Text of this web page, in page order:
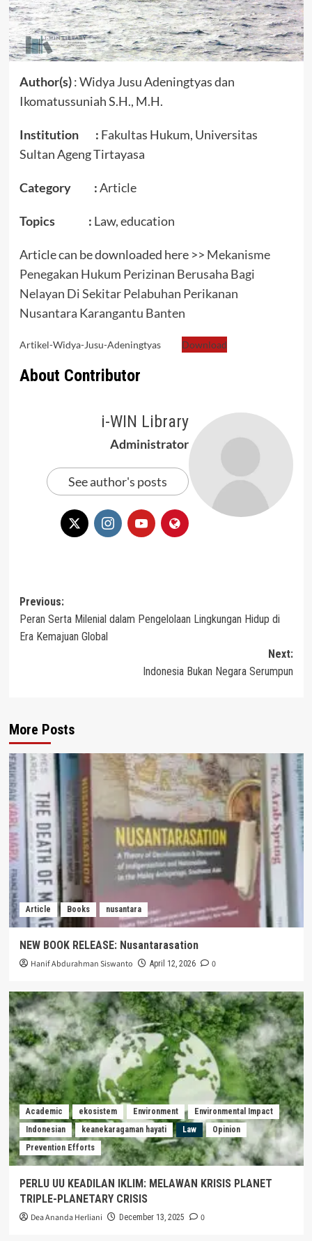
Author(s): Widya Jusu Adeningtyas dan
Ikomatussuniah S.H., M.H.
Institution : Fakultas Hukum, Universitas
Sultan Ageng Tirtayasa
Category :Article
Topics : Law, education
Article can be downloaded here >> Mekanisme
Penegakan Hukum Perizinan Berusaha Bagi
Nelayan Di Sekitar Pelabuhan Perikanan
Nusantara Karangantu Banten
Artikel-Widya-Jusu-Adeningtyas Download
About Contributor
i-WIN Library
Administrator
See author's posts
Post
navigation
Previous:
Peran Serta Milenial dalam Pengelolaan Lingkungan Hidup di
Era Kemajuan Global
Next:
Indonesia Bukan Negara Serumpun
More Posts
Article Books nusantara
NEW BOOK RELEASE: Nusantarasation
Hanif Abdurahman Siswanto April 12, 2026 0
Academic ekosistem Environment
Environmental Impact
Indonesian
keanekaragaman hayati Law
Opinion
Prevention Efforts
PERLU UU KEADILAN IKLIM: MELAWAN KRISIS PLANET
TRIPLE-PLANETARY CRISIS
Dea Ananda Herliani December 13, 2025 0